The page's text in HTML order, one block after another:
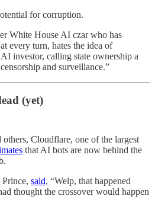
for corruption.
White House AI czar who has
every turn, hates the idea of
investor, calling state ownership a
and surveillance.”
(yet)
others, Cloudflare, one of the largest
that AI bots are now behind the
said, “Welp, that happened
thought the crossover would happen